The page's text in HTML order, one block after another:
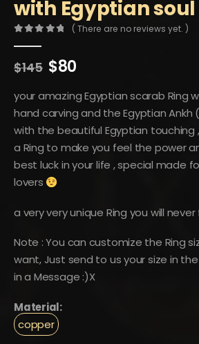
with Egyptian soul
( There are no reviews yet. )
$145 Original
was:
$145.
$80
is:
$80.
your amazing Egyptian scarab Ring
hand carving and the Egyptian Ankh
with the beautiful Egyptian touching
a Ring to make you feel the power
best luck in your life , special made
lovers
a very very unique Ring you will
Note : You can customize the Ring
want, Just send to us your size in
in a Message :)X
Material:
copper